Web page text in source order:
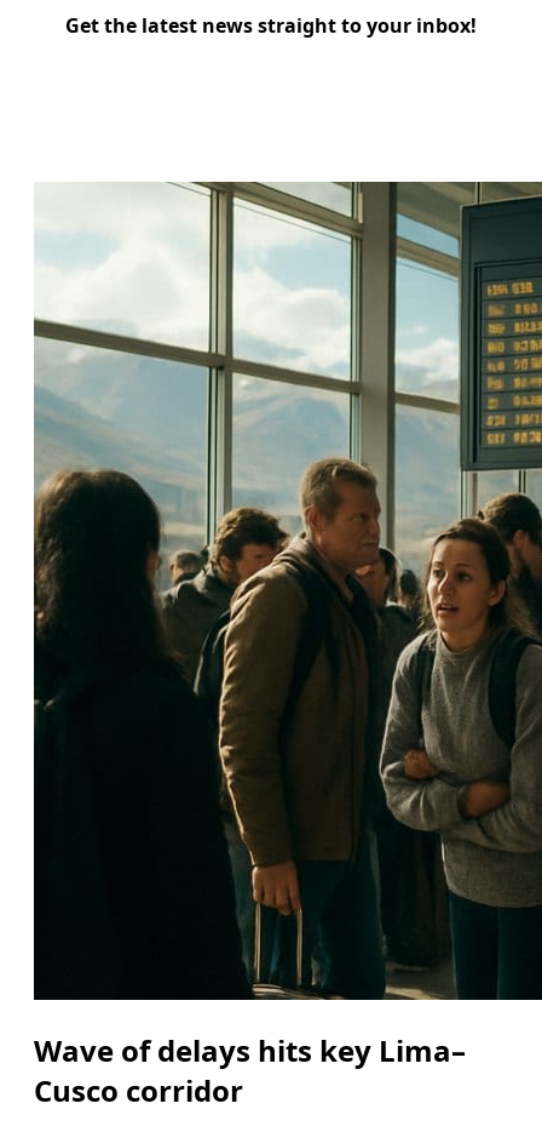
Get the latest news straight to your inbox!
Wave of delays hits key Lima–
Cusco corridor